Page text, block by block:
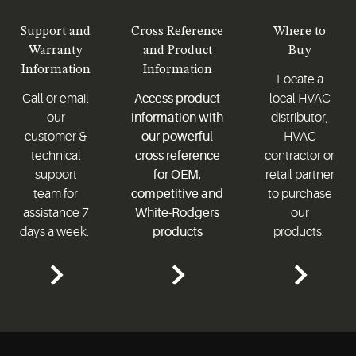
Support and
Warranty
Information
Call or email
our
customer &
technical
support
team for
assistance 7
days a week.
Cross Reference
and Product
Information
Access product
information with
our powerful
cross reference
for OEM,
competitive and
White-Rodgers
products
Where to
Buy
Locate a
local HVAC
distributor,
HVAC
contractor or
retail partner
to purchase
our
products.